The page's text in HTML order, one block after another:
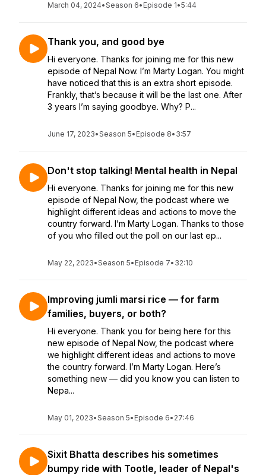
March 04, 2024•Season 6• Episode 1•5:44
Thank you, and good bye
Hi everyone. Thanks for joining me for this new
episode of Nepal Now. I’m Marty Logan. You might
have noticed that this is an extra short episode.
Frankly, that’s because it will be the last one. After
3 years I’m saying goodbye. Why? P...
June 17, 2023•Season 5• Episode 8• 3:57
Don't stop talking! Mental health in Nepal
Hi everyone. Thanks for joining me for this new
episode of Nepal Now, the podcast where we
highlight different ideas and actions to move the
country forward. I’m Marty Logan. Thanks to those
of you who filled out the poll on our last ep...
May 22, 2023•Season 5• Episode 7• 32:10
Improving jumli marsi rice — for farm
families, buyers, or both?
Hi everyone. Thank you for being here for this
new episode of Nepal Now, the podcast where
we highlight different ideas and actions to move
the country forward. I’m Marty Logan. Here’s
something new — did you know you can listen to
Nepa...
May 01, 2023•Season 5• Episode 6• 27:46
Sixit Bhatta describes his sometimes
bumpy ride with Tootle, leader of Nepal's